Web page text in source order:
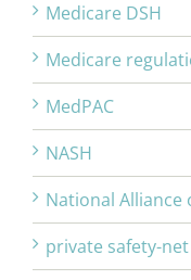
Medicare DSH
Medicare
MedPAC
NASH
National Alliance
private safety-